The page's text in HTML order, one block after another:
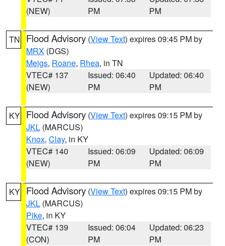
(NEW)
PM
PM
TN Flood Advisory (View Text) expires 09:45 PM by
MRX (DGS)
Meigs, Roane, Rhea, in TN
VTEC# 137
(NEW)
Issued: 06:40
PM
Updated: 06:40
PM
KY Flood Advisory (View Text) expires 09:15 PM by
JKL (MARCUS)
Knox, Clay, in KY
VTEC# 140
(NEW)
Issued: 06:09
PM
Updated: 06:09
PM
KY Flood Advisory (View Text) expires 09:15 PM by
JKL (MARCUS)
Pike, in KY
VTEC# 139
(CON)
Issued: 06:04
PM
Updated: 06:23
PM